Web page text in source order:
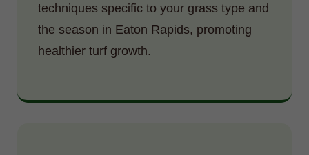
techniques specific to your grass type and
the season in Eaton Rapids, promoting
healthier turf growth.